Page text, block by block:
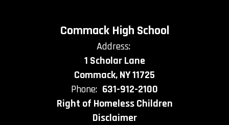
Commack High School
Address:
1 Scholar Lane
Commack, NY 11725
Phone: 631-912-2100
Right of Homeless Children
Disclaimer